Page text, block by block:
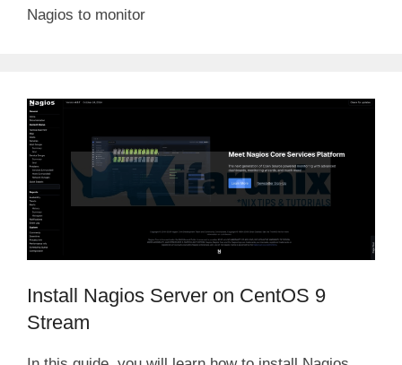
Nagios to monitor
Install Nagios Server on CentOS 9
Stream